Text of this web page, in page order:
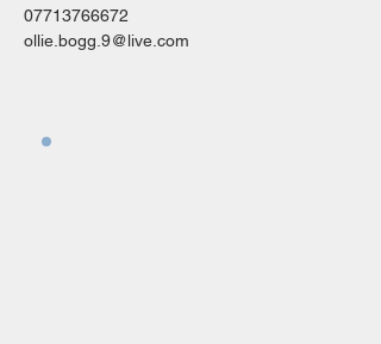
07713766672
ollie.bogg.9@live.com